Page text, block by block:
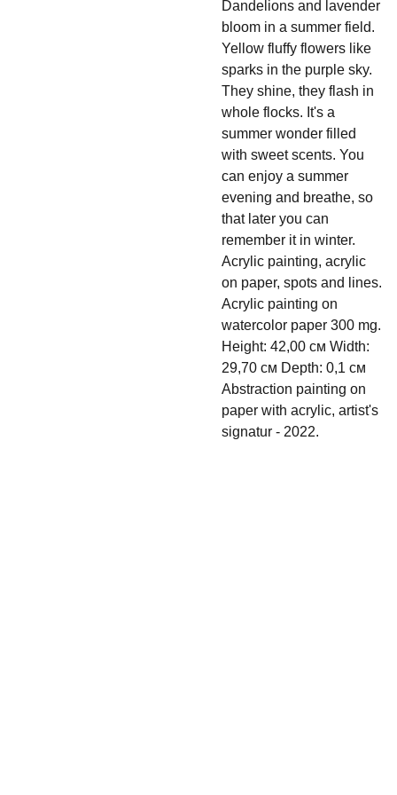
Dandelions and lavender
bloom in a summer field.
Yellow fluffy flowers like
sparks in the purple sky.
They shine, they flash in
whole flocks. It's a
summer wonder filled
with sweet scents. You
can enjoy a summer
evening and breathe, so
that later you can
remember it in winter.
Acrylic painting, acrylic
on paper, spots and lines.
Acrylic painting on
watercolor paper 300 mg.
Height: 42,00 см Width:
29,70 см Depth: 0,1 см
Abstraction painting on
paper with acrylic, artist's
signatur - 2022.